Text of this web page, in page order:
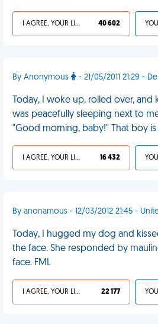
I AGREE, YOUR LIFE SUCKS 40 602
By Anonymous - 21/05/2011 21:29 -
Today, I woke up, rolled over,
was peacefully sleeping next to
"Good morning, baby!" That boy is
I AGREE, YOUR LIFE SUCKS 16 432
By anonamous - 12/03/2012 21:45 -
Today, I hugged my dog and
the face. She responded by
face. FML
I AGREE, YOUR LIFE SUCKS 22 177